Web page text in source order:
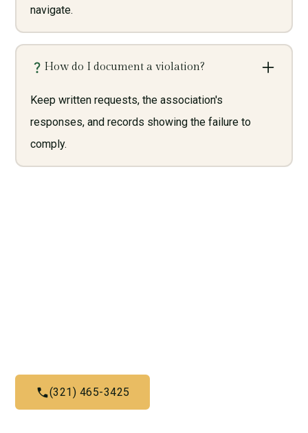
navigate.
How do I document a violation?
Keep written requests, the association's
responses, and records showing the failure to
comply.
(321) 465-3425